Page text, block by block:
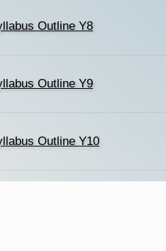
Outline Y8
Outline Y9
Outline Y10